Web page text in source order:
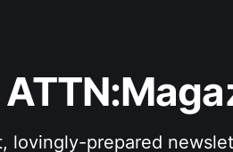
lovingly-prepared